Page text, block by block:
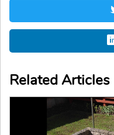
Related Articles